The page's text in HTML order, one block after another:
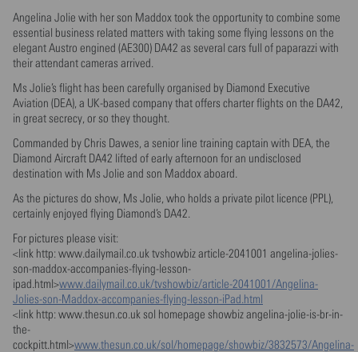
Angelina Jolie with her son Maddox took the opportunity to combine some
essential business related matters with taking some flying lessons on the
elegant Austro engined (AE300) DA42 as several cars full of paparazzi with
their attendant cameras arrived.
Ms Jolie’s flight has been carefully organised by Diamond Executive
Aviation (DEA), a UK-based company that offers charter flights on the DA42,
in great secrecy, or so they thought.
Commanded by Chris Dawes, a senior line training captain with DEA, the
Diamond Aircraft DA42 lifted of early afternoon for an undisclosed
destination with Ms Jolie and son Maddox aboard.
As the pictures do show, Ms Jolie, who holds a private pilot licence (PPL),
certainly enjoyed flying Diamond’s DA42.
For pictures please visit:
<link http: www.dailymail.co.uk tvshowbiz article-2041001 angelina-jolies-
son-maddox-accompanies-flying-lesson-
ipad.html>www.dailymail.co.uk/tvshowbiz/article-2041001/Angelina-
Jolies-son-Maddox-accompanies-flying-lesson-iPad.html
<link http: www.thesun.co.uk sol homepage showbiz angelina-jolie-is-br-in-
the-
cockpitt.html>www.thesun.co.uk/sol/homepage/showbiz/3832573/Angelina-